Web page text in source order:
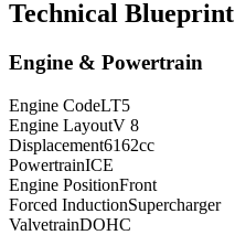
Technical Blueprint
Engine & Powertrain
Engine CodeLT5
Engine LayoutV 8
Displacement6162cc
PowertrainICE
Engine PositionFront
Forced InductionSupercharger
ValvetrainDOHC